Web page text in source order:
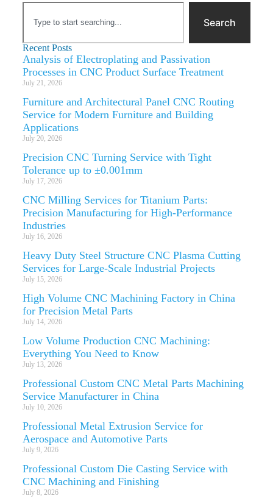
Search
Recent Posts
Analysis of Electroplating and Passivation
Processes in CNC Product Surface Treatment
July 21, 2026
Furniture and Architectural Panel CNC Routing
Service for Modern Furniture and Building
Applications
July 20, 2026
Precision CNC Turning Service with Tight
Tolerance up to ±0.001mm
July 17, 2026
CNC Milling Services for Titanium Parts:
Precision Manufacturing for High-Performance
Industries
July 16, 2026
Heavy Duty Steel Structure CNC Plasma Cutting
Services for Large-Scale Industrial Projects
July 15, 2026
High Volume CNC Machining Factory in China
for Precision Metal Parts
July 14, 2026
Low Volume Production CNC Machining:
Everything You Need to Know
July 13, 2026
Professional Custom CNC Metal Parts Machining
Service Manufacturer in China
July 10, 2026
Professional Metal Extrusion Service for
Aerospace and Automotive Parts
July 9, 2026
Professional Custom Die Casting Service with
CNC Machining and Finishing
July 8, 2026